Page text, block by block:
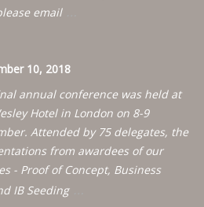
email
10, 2018
annual conference was held at
Hotel in London on 8-9
Attended by 75 delegates, the
from awardees of our
- Proof of Concept, Business
IB Seeding